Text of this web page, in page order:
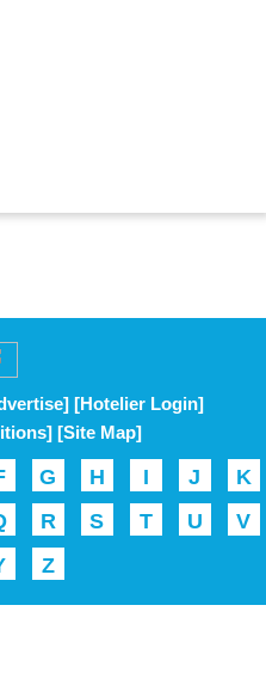
[Hotelier Login]
[Site Map]
G H I J
K
R S T U
V
Z